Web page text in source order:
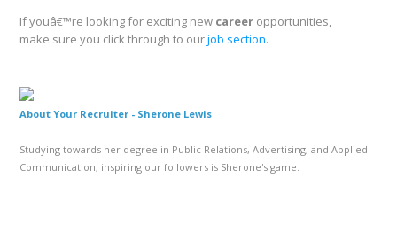
If youâ€™re looking for exciting new career opportunities,
make sure you click through to ourjob section.
About Your Recruiter - Sherone Lewis
Studying towards her degree in Public Relations, Advertising, and Applied
Communication, inspiring our followers is Sherone's game.